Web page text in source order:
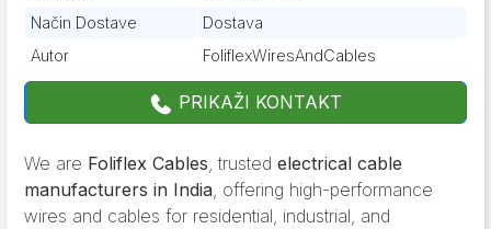
Način Dostave
Dostava
Autor
FoliflexWiresAndCables
PRIKAŽI KONTAKT
We are Foliflex Cables , trusted electrical cable
manufacturers in India , offering high-performance
wires and cables for residential, industrial, and